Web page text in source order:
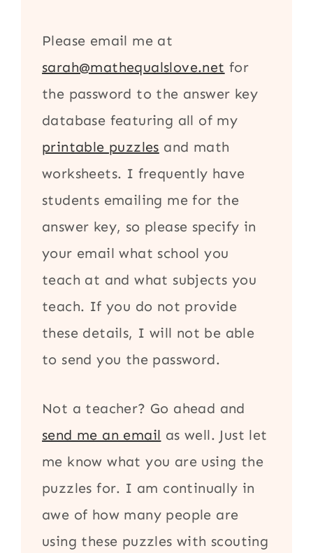
Please email me at
sarah@mathequalslove.net for
the password to the answer key
database featuring all of my
printable puzzles and math
worksheets. I frequently have
students emailing me for the
answer key, so please specify in
your email what school you
teach at and what subjects you
teach. If you do not provide
these details, I will not be able
to send you the password.
Not a teacher? Go ahead and
send me an email as well. Just let
me know what you are using the
puzzles for. I am continually in
awe of how many people are
using these puzzles with scouting